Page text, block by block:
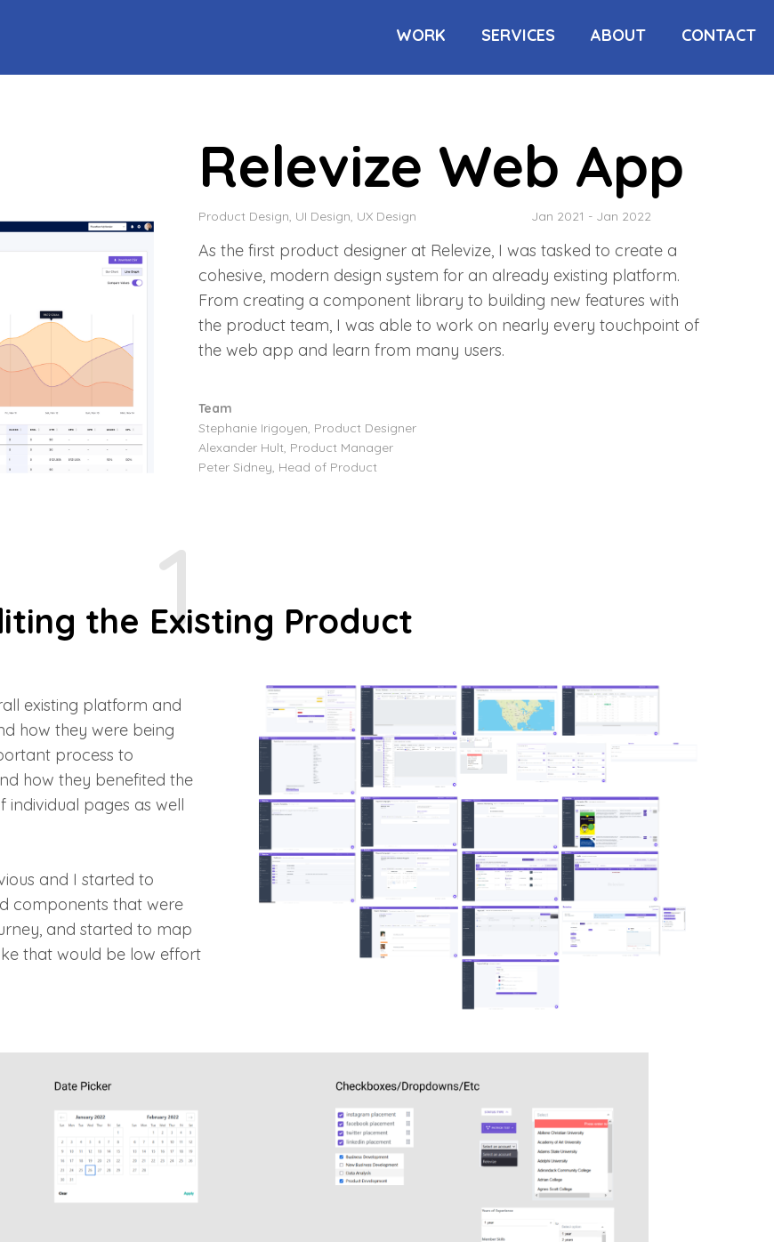
WORK SERVICES ABOUT CONTACT
Relevize Web App
Product Design, UI Design, UX Design Jan 2021 - Jan 2022
As the first product designer at Relevize, I was tasked to create a
cohesive, modern design system for an already existing platform.
From creating a component library to building new features with
the product team, I was able to work on nearly every touchpoint of
the web app and learn from many users.
Team
Stephanie Irigoyen, Product Designer
Alexander Hult, Product Manager
Peter Sidney, Head of Product
1
the Existing Product
existing platform and
how they were being
process to
how they benefited the
pages as well
and I started to
components that were
and started to map
that would be low effort